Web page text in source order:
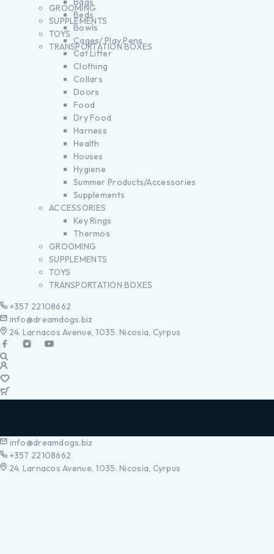
Beds
Bowls
Cages/ Play Pens
Cat Litter
Clothing
Collars
Doors
Food
Dry Food
Harness
Health
Houses
Hygiene
Summer Products/Accessories
Supplements
ACCESSORIES
Key Rings
Thermos
GROOMING
SUPPLEMENTS
TOYS
TRANSPORTATION BOXES
+357 22108662
info@dreamdogs.biz
24. Larnacos Avenue, 1035. Nicosia, Cyrpus
info@dreamdogs.biz
+357 22108662
24. Larnacos Avenue, 1035. Nicosia, Cyrpus
GROOMING
SUPPLEMENTS
TOYS
TRANSPORTATION BOXES